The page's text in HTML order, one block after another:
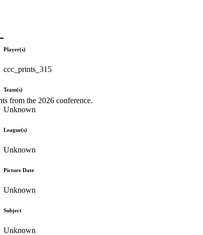
from the 2026 conference.
Player(s)
ccc_prints_315
Team(s)
Unknown
League(s)
Unknown
Picture Date
Unknown
Subject
Unknown